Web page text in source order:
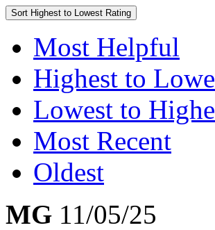
Sort Highest to Lowest Rating
Most Helpful
Highest to
Lowest to
Most Recent
Oldest
MG 11/05/25